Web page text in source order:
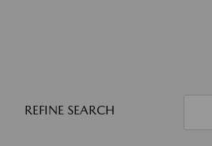
REFINE SEARCH